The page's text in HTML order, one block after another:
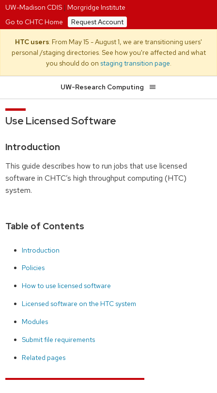
UW-Madison CDIS| Morgridge Institute
Go to CHTC Home
Request Account
HTC users: From May 15 - August 1, we are transitioning users'
personal /staging directories. See how you're affected and what
you should do on staging transition page.
UW-Research Computing
Use Licensed Software
Introduction
This guide describes how to run jobs that use licensed
software in CHTC’s high throughput computing (HTC)
system.
Table of Contents
Introduction
Policies
How to use licensed software
Licensed software on the HTC system
Modules
Submit file requirements
Related pages